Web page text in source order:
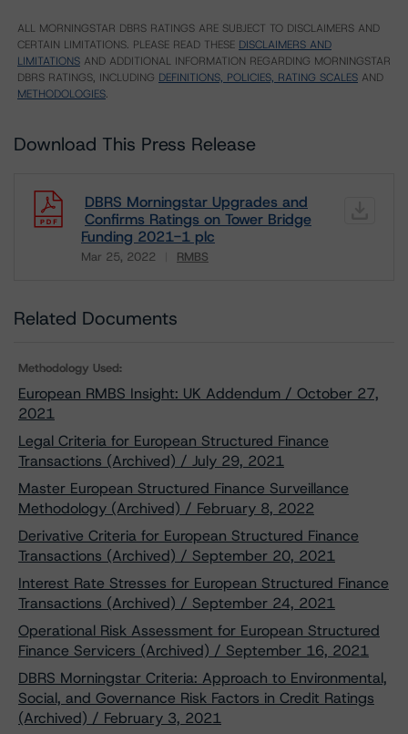
ALL MORNINGSTAR DBRS RATINGS ARE SUBJECT TO DISCLAIMERS AND
CERTAIN LIMITATIONS. PLEASE READ THESE DISCLAIMERS AND
LIMITATIONS AND ADDITIONAL INFORMATION REGARDING MORNINGSTAR
DBRS RATINGS, INCLUDING DEFINITIONS, POLICIES, RATING SCALES AND
METHODOLOGIES.
Download This Press Release
DBRS Morningstar Upgrades and
Confirms Ratings on Tower Bridge
Funding 2021-1 plc
Mar 25, 2022 RMBS
Related Documents
Methodology Used:
European RMBS Insight: UK Addendum / October 27,
2021
Legal Criteria for European Structured Finance
Transactions (Archived) / July 29, 2021
Master European Structured Finance Surveillance
Methodology (Archived) / February 8, 2022
Derivative Criteria for European Structured Finance
Transactions (Archived) / September 20, 2021
Interest Rate Stresses for European Structured Finance
Transactions (Archived) / September 24, 2021
Operational Risk Assessment for European Structured
Finance Servicers (Archived) / September 16, 2021
DBRS Morningstar Criteria: Approach to Environmental,
Social, and Governance Risk Factors in Credit Ratings
(Archived) / February 3, 2021